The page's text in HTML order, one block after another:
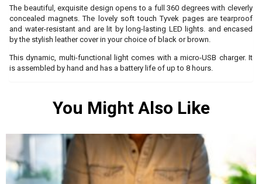
The beautiful, exquisite design opens to a full 360 degrees with cleverly
concealed magnets. The lovely soft touch Tyvek pages are tearproof
and water-resistant and are lit by long-lasting LED lights. and encased
by the stylish leather cover in your choice of black or brown.
This dynamic, multi-functional light comes with a micro-USB charger. It
is assembled by hand and has a battery life of up to 8 hours.
You Might Also Like